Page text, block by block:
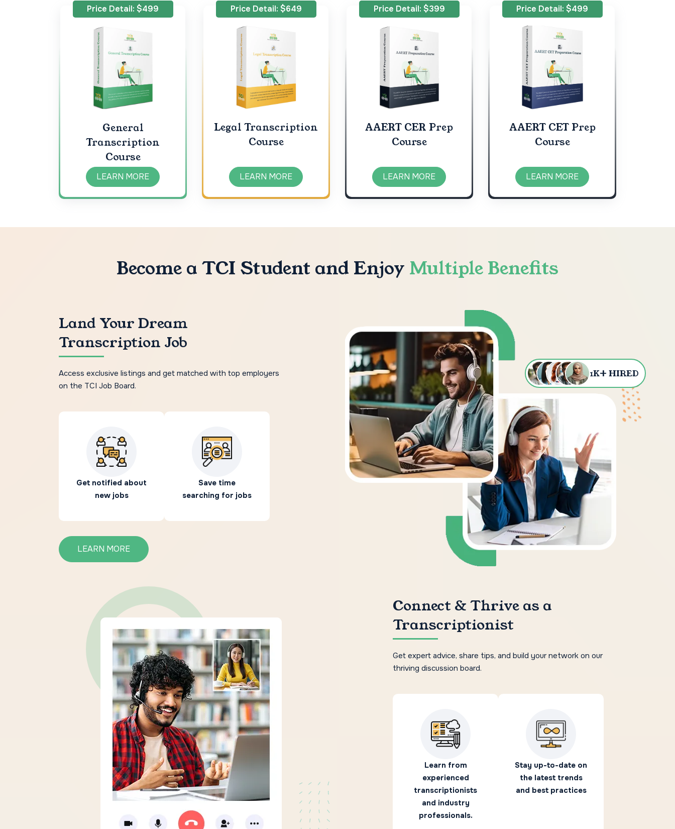
Price Detail: $499
General
Transcription
Course
LEARN MORE
Price Detail: $649
Legal Transcription
Course
LEARN MORE
Price Detail: $399
AAERT CER Prep
Course
LEARN MORE
Price Detail: $499
AAERT CET Prep
Course
LEARN MORE
Become a TCI Student and Enjoy Multiple Benefits
1K+ HIRED
Land Your Dream
Transcription Job
Access exclusive listings and get matched with top employers
on the TCI Job Board.
Get notified about
new jobs
Save time
searching for jobs
LEARN MORE
Connect & Thrive as a
Transcriptionist
Get expert advice, share tips, and build your network on our
thriving discussion board.
Learn from
experienced
transcriptionists
and industry
professionals.
Stay up-to-date on
the latest trends
and best practices